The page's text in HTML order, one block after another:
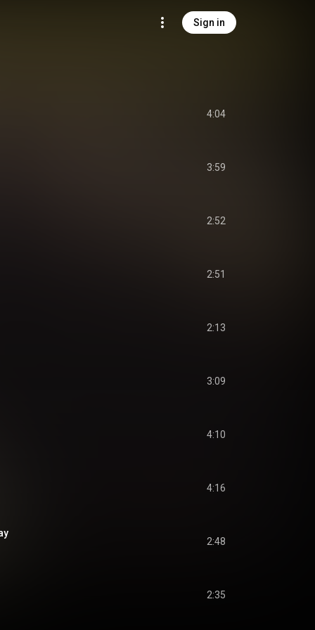
Sign in
4:04
3:59
2:52
2:51
2:13
3:09
4:10
4:16
2:48
2:35